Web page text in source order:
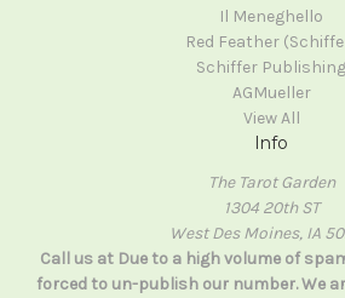
Il Meneghello
Red Feather
Schiffer Publishing
AGMueller
View All
Info
The Tarot Garden
1304 20th ST
West Des Moines, IA
Call us at Due to a high volume of
forced to un-publish our number. We